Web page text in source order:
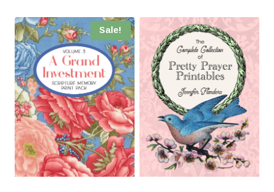
$10.00.$7.00.
Sale!